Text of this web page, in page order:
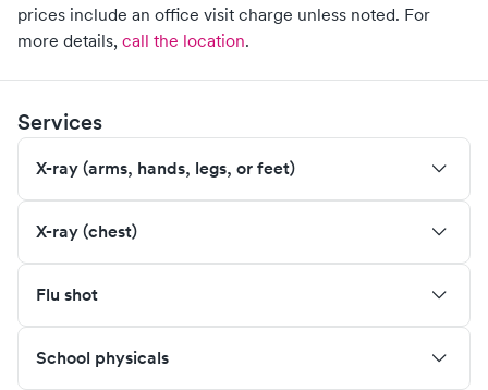
prices include an office visit charge unless noted. For
more details, call the location.
Services
X-ray (arms, hands, legs, or feet)
X-ray (chest)
Flu shot
School physicals